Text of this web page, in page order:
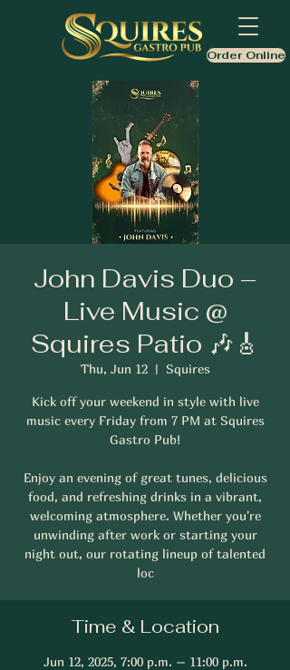
Order Online
John Davis Duo –
Live Music @
Squires Patio 🎶🎸
Thu, Jun 12
  |
Squires
Kick off your weekend in style with live
music every Friday from 7 PM at Squires
Gastro Pub!
Enjoy an evening of great tunes, delicious
food, and refreshing drinks in a vibrant,
welcoming atmosphere. Whether you're
unwinding after work or starting your
night out, our rotating lineup of talented
loc
Time & Location
Jun 12, 2025, 7:00 p.m. – 11:00 p.m.